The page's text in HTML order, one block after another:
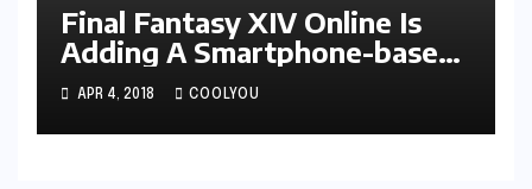
Final Fantasy XIV Online Is
Adding A Smartphone-based
System
APR 4, 2018 COOLYOU